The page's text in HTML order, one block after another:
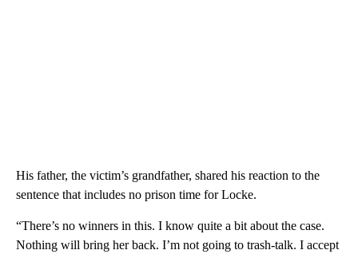
His father, the victim’s grandfather, shared his reaction to the
sentence that includes no prison time for Locke.
“There’s no winners in this. I know quite a bit about the case.
Nothing will bring her back. I’m not going to trash-talk. I accept